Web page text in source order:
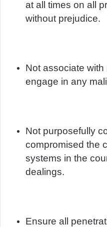
at all times on all
without prejudice.
Not associate
engage in any
Not purposefully
compromised the
systems in the
dealings.
Ensure all